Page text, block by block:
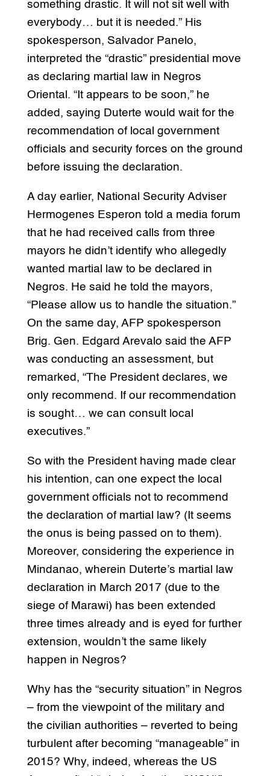
something drastic. It will not sit well with
everybody… but it is needed.” His
spokesperson, Salvador Panelo,
interpreted the “drastic” presidential move
as declaring martial law in Negros
Oriental. “It appears to be soon,” he
added, saying Duterte would wait for the
recommendation of local government
officials and security forces on the ground
before issuing the declaration.
A day earlier, National Security Adviser
Hermogenes Esperon told a media forum
that he had received calls from three
mayors he didn’t identify who allegedly
wanted martial law to be declared in
Negros. He said he told the mayors,
“Please allow us to handle the situation.”
On the same day, AFP spokesperson
Brig. Gen. Edgard Arevalo said the AFP
was conducting an assessment, but
remarked, “The President declares, we
only recommend. If our recommendation
is sought… we can consult local
executives.”
So with the President having made clear
his intention, can one expect the local
government officials not to recommend
the declaration of martial law? (It seems
the onus is being passed on to them).
Moreover, considering the experience in
Mindanao, wherein Duterte’s martial law
declaration in March 2017 (due to the
siege of Marawi) has been extended
three times already and is eyed for further
extension, wouldn’t the same likely
happen in Negros?
Why has the “security situation” in Negros
– from the viewpoint of the military and
the civilian authorities – reverted to being
turbulent after becoming “manageable” in
2015? Why, indeed, whereas the US